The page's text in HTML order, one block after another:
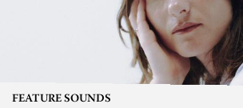
FEATURE SOUNDS